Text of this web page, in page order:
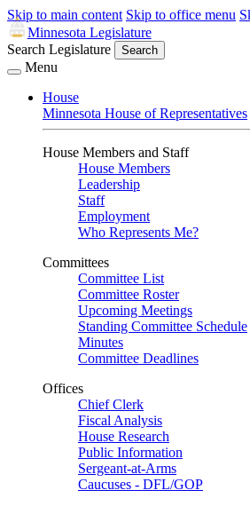
Skip to main content Skip to office menu
Minnesota Legislature
Search Legislature
Search
Menu
House
Minnesota House of Representatives
House Members and Staff
House Members
Leadership
Staff
Employment
Who Represents Me?
Committees
Committee List
Committee Roster
Upcoming Meetings
Standing Committee Schedule
Minutes
Committee Deadlines
Offices
Chief Clerk
Fiscal Analysis
House Research
Public Information
Sergeant-at-Arms
Caucuses - DFL/GOP